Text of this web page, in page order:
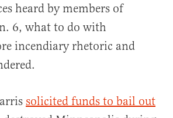
heard by members of
6, what to do with
incendiary rhetoric and
solicited funds to bail out